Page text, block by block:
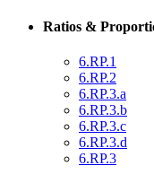
Ratios &
6.RP.1
6.RP.2
6.RP.3.a
6.RP.3.b
6.RP.3.c
6.RP.3.d
6.RP.3